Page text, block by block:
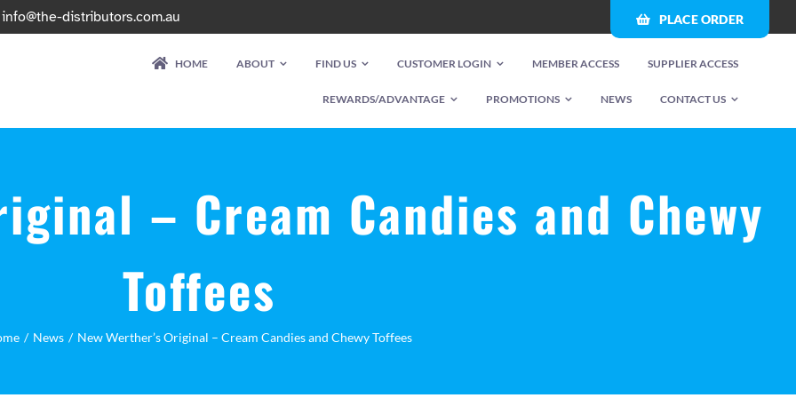
info@the-distributors.com.au PLACE ORDER
HOME ABOUT FIND US CUSTOMER LOGIN MEMBER ACCESS SUPPLIER ACCESS
REWARDS/ADVANTAGE PROMOTIONS NEWS CONTACT US
– Cream Candies and Chewy
Toffees
News New Werther’s Original – Cream Candies and Chewy Toffees